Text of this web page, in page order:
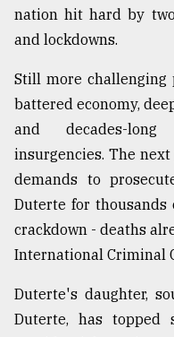
ADVERTISE
nation hit hard by
and lockdowns.
Still more challenging
battered economy,
and decades-
insurgencies. The
demands to
Duterte for
crackdown - deaths
International Criminal
Duterte's daughter,
Duterte, has topped